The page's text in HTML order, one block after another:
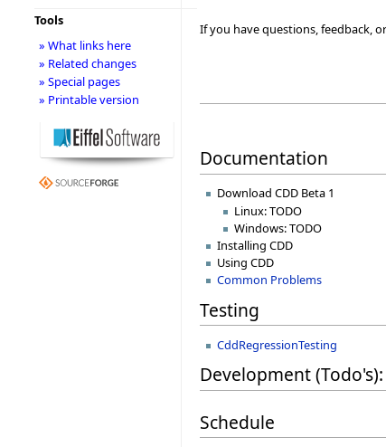
If you have questions, feedback,
Documentation
Download CDD Beta 1
Linux: TODO
Windows: TODO
Installing CDD
Using CDD
Common Problems
Testing
CddRegressionTesting
Development (Todo's):
Schedule
Tools
» What links here
» Related changes
» Special pages
» Printable version